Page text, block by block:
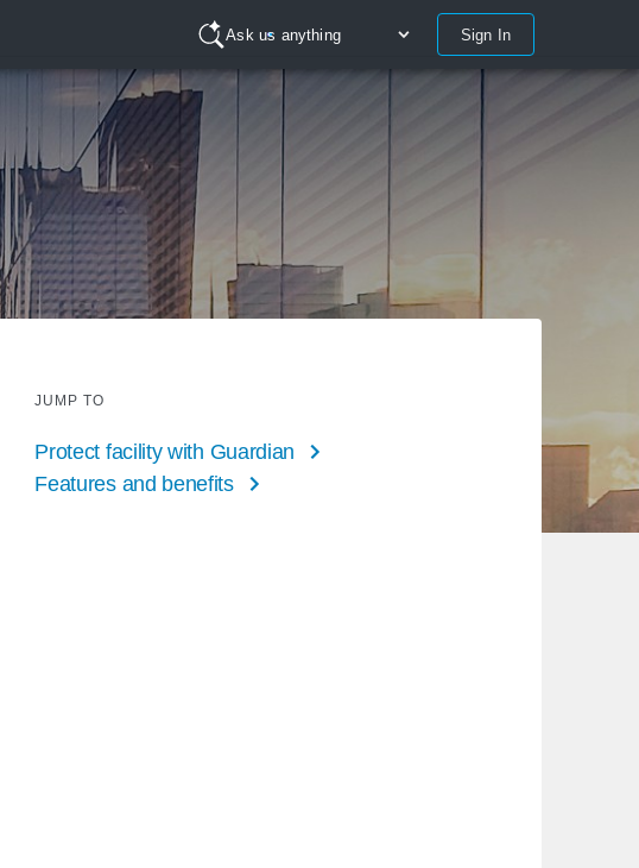
Ask us anything Sign In
JUMP TO
Protect facility with Guardian
Features and benefits